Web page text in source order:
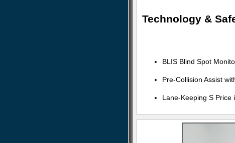
Technology &
BLIS Blind Spot
Pre-Collision Assist
Lane-Keeping S Price